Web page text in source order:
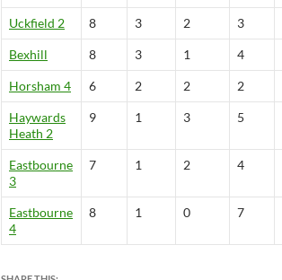
Uckfield 2 8 3 2 3
Bexhill 8 3 1 4
Horsham 4 6 2 2 2
Haywards
Heath 2
9 1 3 5
Eastbourne
3
7 1 2 4
Eastbourne
4
8 1 0 7